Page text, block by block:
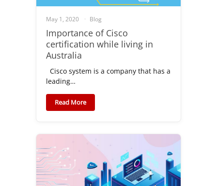
May 1, 2020 Blog
Importance of Cisco
certification while living in
Australia
Cisco system is a company that has a
leading…
Read More